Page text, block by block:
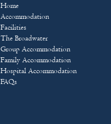
Home
Accommodation
Facilities
The Broadwater
Group Accommodation
Family Accommodation
Hospital Accommodation
FAQs